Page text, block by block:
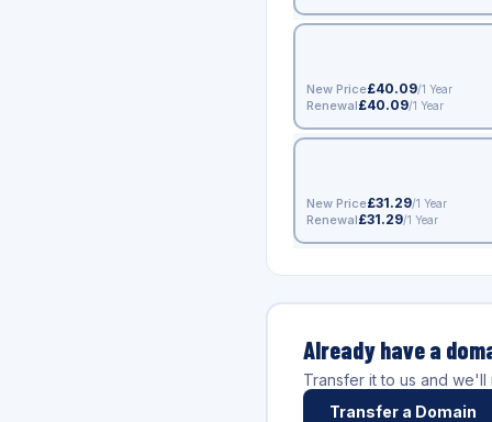
New Price£40.09/1 Year
Renewal£40.09/1 Year
New Price£31.29/1 Year
Renewal£31.29/1 Year
Already have a
Transfer it to us and
Transfer a Domain